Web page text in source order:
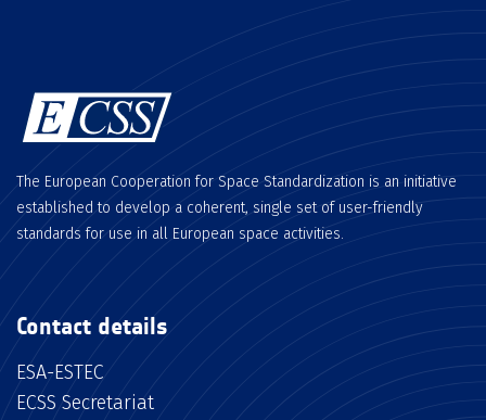
The European Cooperation for Space Standardization is an initiative
established to develop a coherent, single set of user-friendly
standards for use in all European space activities.
Contact details
ESA-ESTEC
ECSS Secretariat